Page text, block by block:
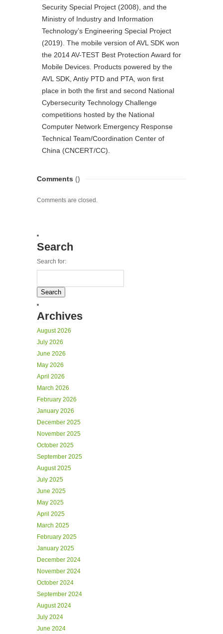
Security Special Project (2008), and the
Ministry of Industry and Information
Technology’s Engineering Special Project
(2019). The mobile version of AVL SDK won
the 2014 AV-TEST Best Protection Award for
Mobile Devices. Products powered by the
AVL SDK, Antiy PTD and PTA, won first
place in both the first and second National
Cybersecurity Technology Challenge
competitions hosted by the National
Computer Network Emergency Response
Technical Team/Coordination Center of
China (CNCERT/CC).
Comments ()
Comments are closed.
Search
Search for:
Archives
August 2026
July 2026
June 2026
May 2026
April 2026
March 2026
February 2026
January 2026
December 2025
November 2025
October 2025
September 2025
August 2025
July 2025
June 2025
May 2025
April 2025
March 2025
February 2025
January 2025
December 2024
November 2024
October 2024
September 2024
August 2024
July 2024
June 2024